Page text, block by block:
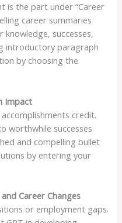
is the part under “Career
career summaries
successes,
introductory paragraph
by choosing the
Impact
credit.
worthwhile successes
and compelling bullet
by entering your
Career Changes
or employment gaps.